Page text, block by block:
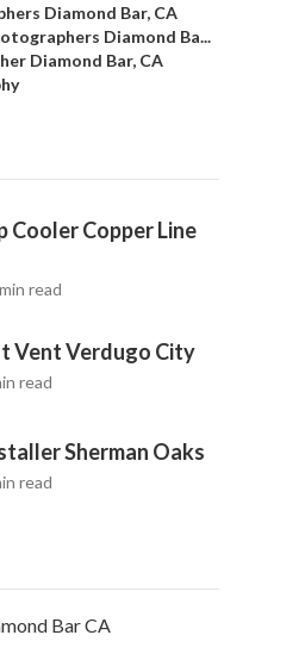
Diamond Bar, CA
Diamond Ba...
Diamond Bar, CA
Cooler Copper Line
read
Vent Verdugo City
read
Sherman Oaks
read
Bar CA